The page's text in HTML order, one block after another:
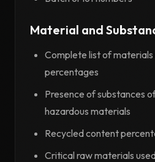
Material and
Complete list of materials
percentages
Presence of substances
hazardous materials
Recycled content
Critical raw materials